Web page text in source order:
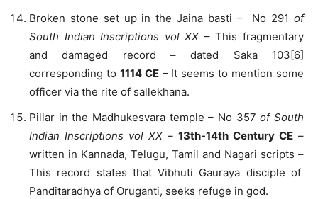
Broken stone set up in the Jaina basti – No 291 of
South Indian Inscriptions vol XX – This fragmentary
and damaged record – dated Saka 103[6]
corresponding to 1114 CE– It seems to mention some
officer via the rite of sallekhana.
Pillar in the Madhukesvara temple – No 357of South
Indian Inscriptions vol XX – 13th-14th Century CE –
written in Kannada, Telugu, Tamil and Nagari scripts –
This record states that Vibhuti Gauraya disciple of
Panditaradhya of Oruganti, seeks refuge in god.